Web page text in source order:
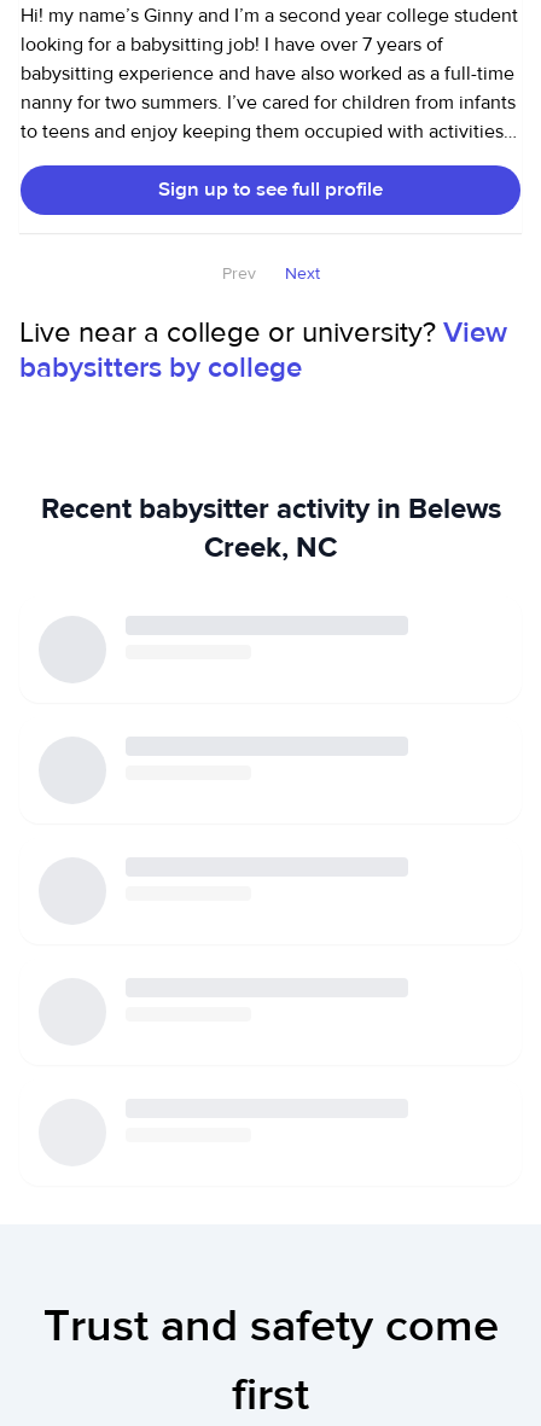
Hi! my name’s Ginny and I’m a second year college student
looking for a babysitting job! I have over 7 years of
babysitting experience and have also worked as a full-time
nanny for two summers. I’ve cared for children from infants
to teens and enjoy keeping them occupied with activities,
homework help, outdoor play, and literally anything that
sparks their interest! (Of course with parent permission!) I
am very reliable and can handle errands, pick ups from
also comfortable with pets and can help with light
Sign up to see full profile
Prev Next
Live near a college or university?View
babysitters by college
Recent babysitter activity in Belews
Creek, NC
Trust and safety come
first